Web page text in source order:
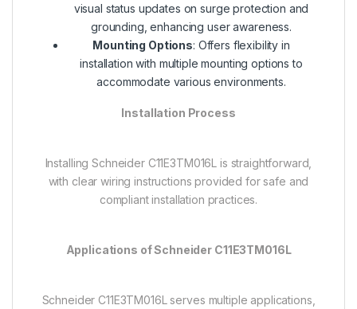
visual status updates on surge protection and
grounding, enhancing user awareness.
Mounting Options: Offers flexibility in
installation with multiple mounting options to
accommodate various environments.
Installation Process
Installing Schneider C11E3TM016L is straightforward,
with clear wiring instructions provided for safe and
compliant installation practices.
Applications of Schneider C11E3TM016L
Schneider C11E3TM016L serves multiple applications,